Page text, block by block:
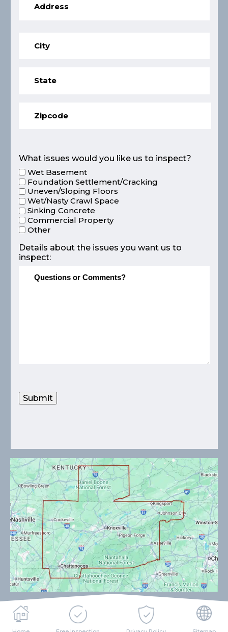
What issues would you like us to inspect?
Wet Basement
Foundation Settlement/Cracking
Uneven/Sloping Floors
Wet/Nasty Crawl Space
Sinking Concrete
Commercial Property
Other
Details about the issues you want us to
inspect:
Submit